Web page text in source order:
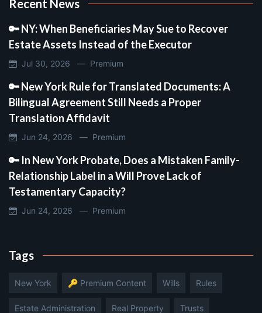
Recent News
🔑 NY: When Beneficiaries May Sue to Recover
Estate Assets Instead of the Executor
Jul 30, 2026 — Premium
🔑 New York Rule for Translated Documents: A
Bilingual Agreement Still Needs a Proper
Translation Affidavit
Jun 24, 2026 — Premium
🔑 In New York Probate, Does a Mistaken Family-
Relationship Label in a Will Prove Lack of
Testamentary Capacity?
Jun 24, 2026 — Premium
Tags
New York 🔑 Premium Content Wills Rules
Estate Administration Real Property Trusts